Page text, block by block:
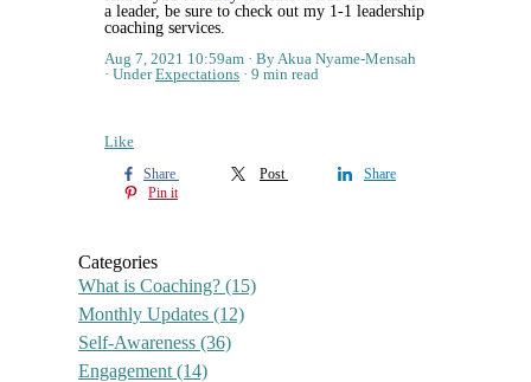
a leader, be sure to check out my 1-1 leadership
coaching services.
Aug 7, 2021 10:59am
By Akua Nyame-Mensah
UnderExpectations 9 min read
Like
Share Post
Share
Pin it
Categories
What is Coaching? (15)
Monthly Updates (12)
Self-Awareness (36)
Engagement (14)